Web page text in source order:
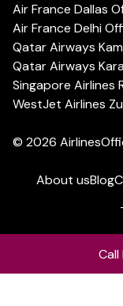
Air France Dallas
Air France Delhi
Qatar Airways
Qatar Airways
Singapore Airlines
WestJet Airlines
© 2026
About usBlog